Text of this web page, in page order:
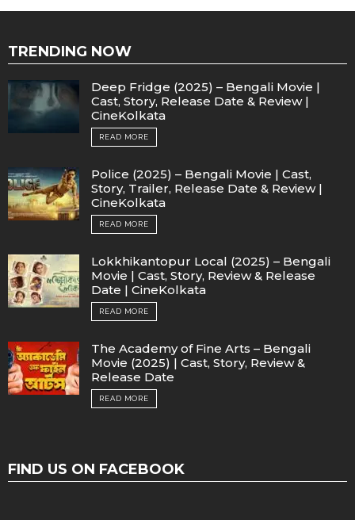
TRENDING NOW
Deep Fridge (2025) – Bengali Movie |
Cast, Story, Release Date & Review |
CineKolkata
READ MORE
Police (2025) – Bengali Movie | Cast,
Story, Trailer, Release Date & Review |
CineKolkata
READ MORE
Lokkhikantopur Local (2025) – Bengali
Movie | Cast, Story, Review & Release
Date | CineKolkata
READ MORE
The Academy of Fine Arts – Bengali
Movie (2025) | Cast, Story, Review &
Release Date
READ MORE
FIND US ON FACEBOOK